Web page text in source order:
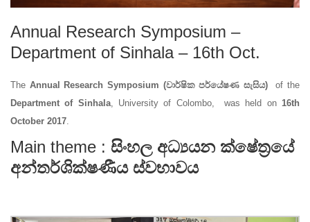
Annual Research Symposium –
Department of Sinhala – 16th Oct.
The Annual Research Symposium (වාර්ෂික පර්යේෂණ සැසිය) of the
Department of Sinhala, University of Colombo, was held on 16th
October 2017
Main theme : සිංහල අධ්‍යයන ක්ෂේත්‍රයේ
අන්තර්ශික්ෂණීය ස්වභාවය